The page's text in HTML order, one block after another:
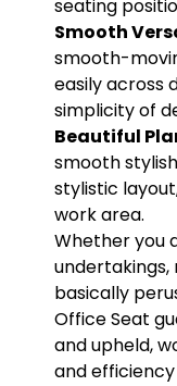
seating
Smooth
smooth-
easily across
simplicity of
Beautiful
smooth
stylistic
work area.
Whether you
undertakings,
basically
Office Seat
and upheld,
and